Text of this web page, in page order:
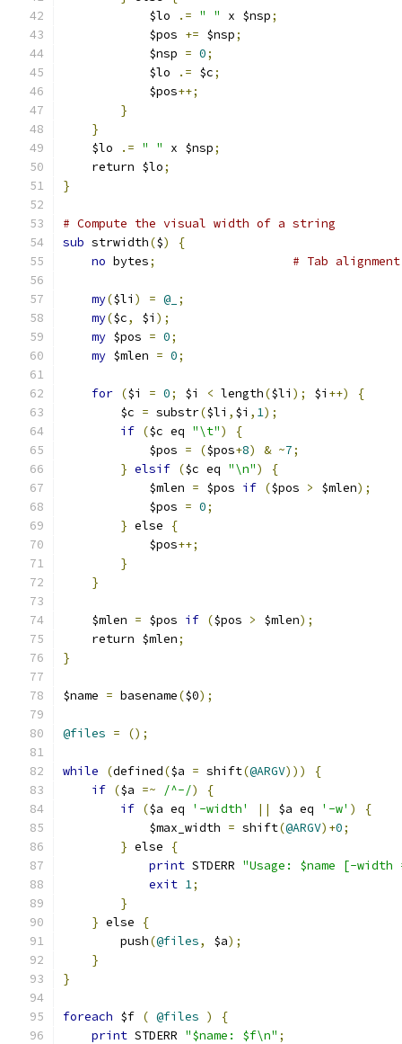
	    $lo
.= " " x $nsp;
	    $pos
+= $nsp;
	    $nsp
= 0;
	    $lo
.= $c;
	    $pos
++;
}
}
    $lo
.= " " x $nsp;
    return $lo
;
}
# Compute the visual width of a string
sub strwidth($)
{
no bytes; # Tab
my($li ) = @_ ;
my($c, $i );
my $pos = 0;
my $mlen = 0;
for ($i = 0; $i < length($li ); $i ++)
{
	$c
= substr($li , $i , 1);
if ($c eq "\t")
{
	    $pos
= ($pos+8) & ~7;
} elsif ($c eq "\n")
{
	    $mlen
= $pos if ($pos > $mlen);
	    $pos
= 0;
} else
{
	    $pos
++;
}
}
    $mlen
= $pos if ($pos > $mlen);
    return $mlen
;
}
$name = basename($0);
@files = ();
while (defined($a = shift(@ARGV)))
{
if ($a =~ /^-/)
{
if ($a eq '-width' || $a eq '-w' )
{
	    $max_width
= shift(@ARGV)+0;
} else
{
print STDERR "Usage: $name [-
exit 1;
}
} else
{
	push
(@files, $a);
}
}
foreach $f ( @files )
{
print STDERR "$name: $f\n" ;